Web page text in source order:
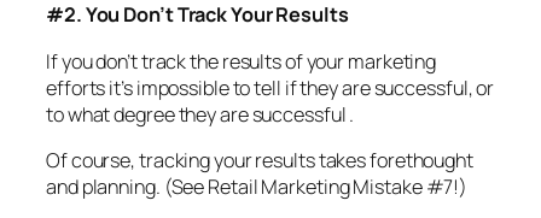
#2. You Don’t Track Your Results
If you don’t track the results of your marketing
efforts it’s impossible to tell if they are successful, or
to what degree they are successful .
Of course, tracking your results takes forethought
and planning. (See Retail Marketing Mistake #7!)